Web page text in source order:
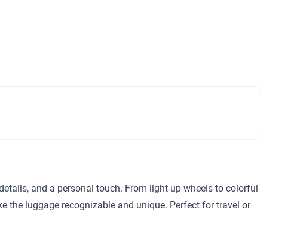
and a personal touch. From light-up wheels to colorful
the luggage recognizable and unique. Perfect for travel or